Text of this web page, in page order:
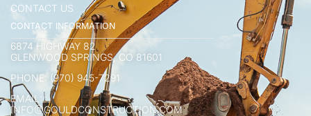
CONTACT US
CONTACT INFORMATION
6874 HIGHWAY 82
GLENWOOD SPRINGS, CO 81601
PHONE: (970) 945-7291
EMAIL:
INFO@GOULDCONSTRUCTION.COM